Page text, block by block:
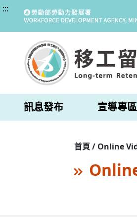
:::
訊息發布 宣導專區
首頁 / Online